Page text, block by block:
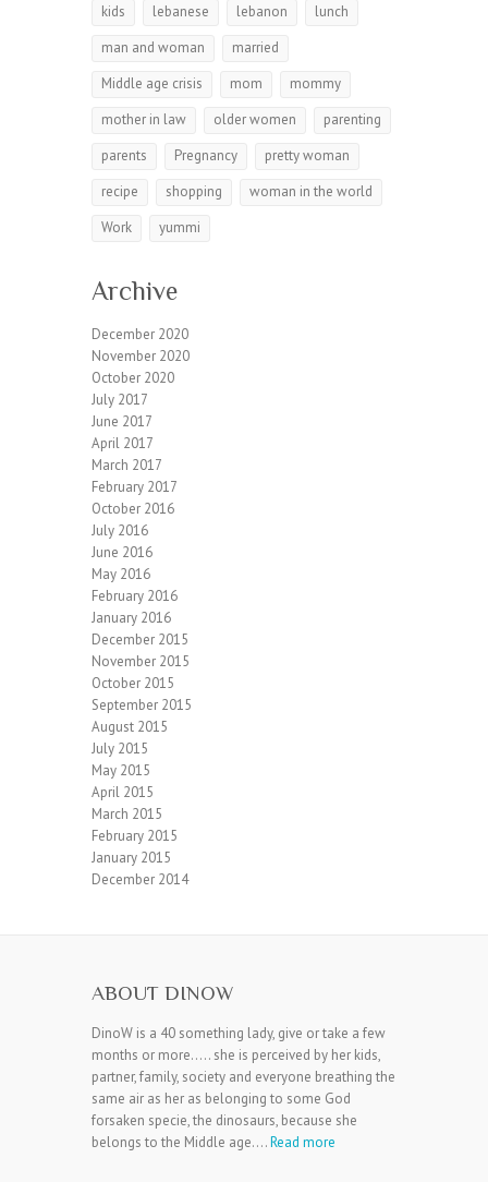
kids
lebanese lebanon
lunch
man and woman
married
Middle age crisis
mom
mommy
mother in law
older women
parenting
parents
Pregnancy
pretty woman
recipe
shopping
woman in the world
Work
yummi
Archive
December 2020
November 2020
October 2020
July 2017
June 2017
April 2017
March 2017
February 2017
October 2016
July 2016
June 2016
May 2016
February 2016
January 2016
December 2015
November 2015
October 2015
September 2015
August 2015
July 2015
May 2015
April 2015
March 2015
February 2015
January 2015
December 2014
ABOUT DINOW
DinoW is a 40 something lady, give or take a few
months or more….. she is perceived by her kids,
partner, family, society and everyone breathing the
same air as her as belonging to some God
forsaken specie, the dinosaurs, because she
belongs to the Middle age….Read more